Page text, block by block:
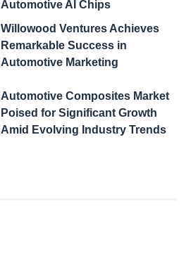
Automotive AI Chips
Willowood Ventures Achieves
Remarkable Success in
Automotive Marketing
Automotive Composites Market
Poised for Significant Growth
Amid Evolving Industry Trends